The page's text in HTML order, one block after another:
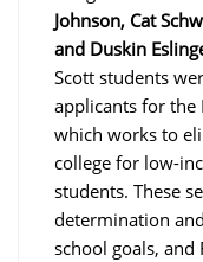
Johnson, Cat
and Duskin
Scott students
applicants for the
which works to
college for low-
students. These
determination
school goals,